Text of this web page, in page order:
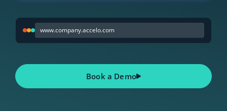
www.company.accelo.com
Book a Demo